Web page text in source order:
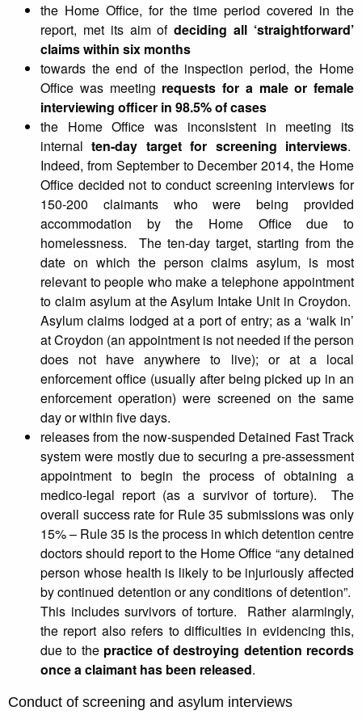
the Home Office, for the time period covered in the
report, met its aim ofdeciding all ‘straightforward’
claims within six months
towards the end of the inspection period, the Home
Office was meeting requests for a male or female
interviewing officer in 98.5% of cases
the Home Office was inconsistent in meeting its
internalten-day target for screening interviews.
Indeed, from September to December 2014, the Home
Office decided not to conduct screening interviews for
150-200 claimants who were being provided
accommodation by the Home Office due to
homelessness. The ten-day target, starting from the
date on which the person claims asylum, is most
relevant to people who make a telephone appointment
to claim asylum at the Asylum Intake Unit in Croydon.
Asylum claims lodged at a port of entry; as a ‘walk in’
at Croydon (an appointment is not needed if the person
does not have anywhere to live); or at a local
enforcement office (usually after being picked up in an
enforcement operation) were screened on the same
day or within five days.
releases from the now-suspended Detained Fast Track
system were mostly due to securing a pre-assessment
appointment to begin the process of obtaining a
medico-legal report (as a survivor of torture). The
overall success rate for Rule 35 submissions was only
15% – Rule 35 is the process in which detention centre
doctors should report to the Home Office “any detained
person whose health is likely to be injuriously affected
by continued detention or any conditions of detention”.
This includes survivors of torture. Rather alarmingly,
the report also refers to difficulties in evidencing this,
due to the practice of destroying detention records
once a claimant has been released.
Conduct of screening and asylum interviews